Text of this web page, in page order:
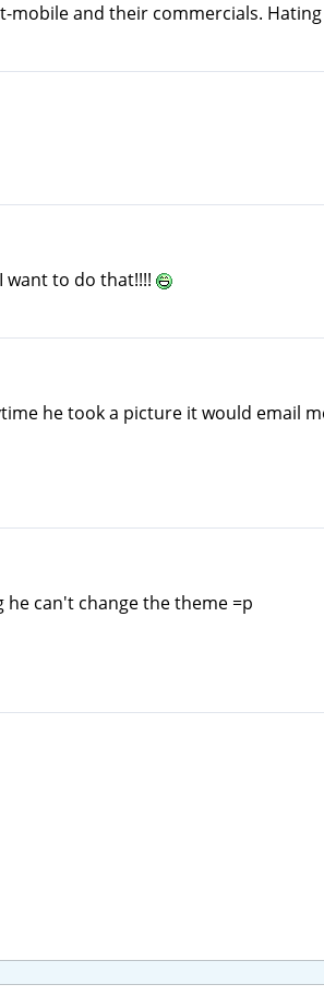
and their commercials.
want to do that!!!!
he took a picture it would email
can't change the theme =p